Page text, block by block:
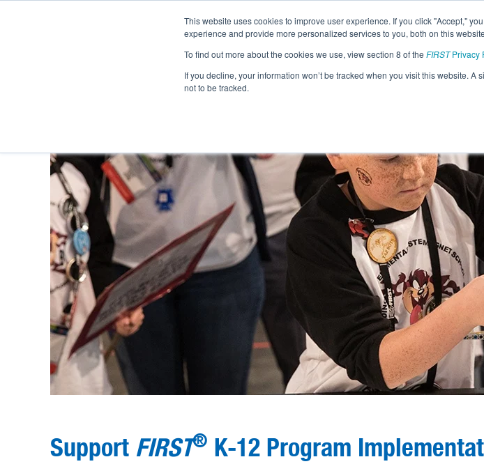
This website uses cookies to improve user experience. If you click "Accept,"
experience and provide more personalized services to you, both on this
To find out more about the cookies we use, view section 8 of the FIRSTPrivacy
If you decline, your information won’t be tracked when you visit this website.
not to be tracked.
Support FIRST® K-12 Program